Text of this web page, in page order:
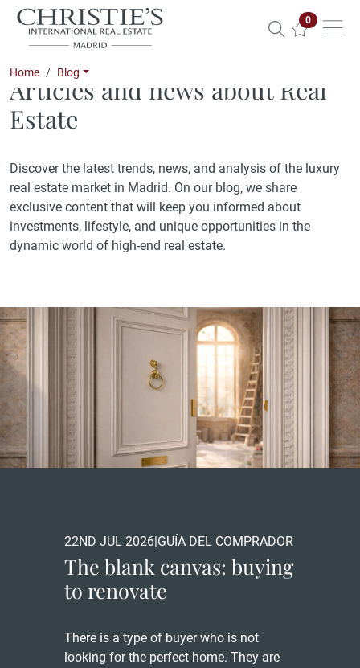
0Properties
Home Blog
Articles and news about Real
Estate
Discover the latest trends, news, and analysis of the luxury
real estate market in Madrid. On our blog, we share
exclusive content that will keep you informed about
investments, lifestyle, and unique opportunities in the
dynamic world of high-end real estate.
22ND JUL 2026|GUÍA DEL COMPRADOR
The blank canvas: buying
to renovate
There is a type of buyer who is not
looking for the perfect home. They are